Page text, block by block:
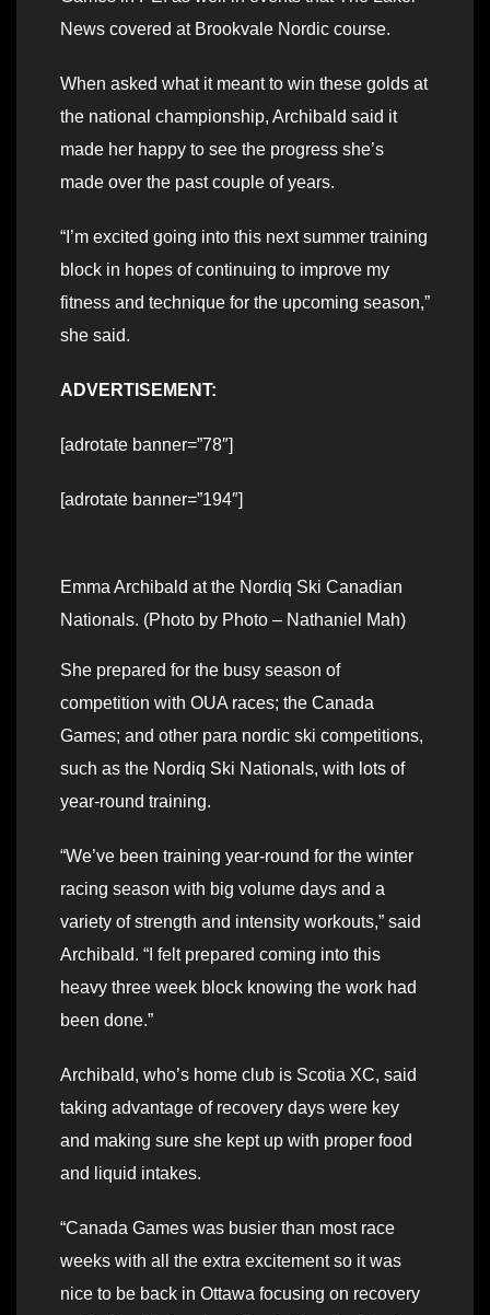
News covered at Brookvale Nordic course.
When asked what it meant to win these golds at
the national championship, Archibald said it
made her happy to see the progress she’s
made over the past couple of years.
“I’m excited going into this next summer training
block in hopes of continuing to improve my
fitness and technique for the upcoming season,”
she said.
ADVERTISEMENT:
[adrotate banner=”78″]
[adrotate banner=”194″]
Emma Archibald at the Nordiq Ski Canadian
Nationals. (Photo by Photo – Nathaniel Mah)
She prepared for the busy season of
competition with OUA races; the Canada
Games; and other para nordic ski competitions,
such as the Nordiq Ski Nationals, with lots of
year-round training.
“We’ve been training year-round for the winter
racing season with big volume days and a
variety of strength and intensity workouts,” said
Archibald. “I felt prepared coming into this
heavy three week block knowing the work had
been done.”
Archibald, who’s home club is Scotia XC, said
taking advantage of recovery days were key
and making sure she kept up with proper food
and liquid intakes.
“Canada Games was busier than most race
weeks with all the extra excitement so it was
nice to be back in Ottawa focusing on recovery